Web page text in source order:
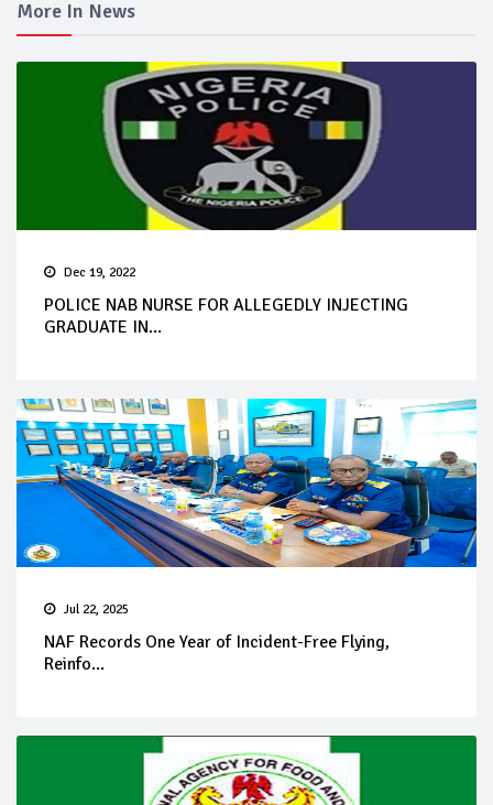
More In News
Dec 19, 2022
POLICE NAB NURSE FOR ALLEGEDLY INJECTING
GRADUATE IN...
Jul 22, 2025
NAF Records One Year of Incident-Free Flying,
Reinfo...